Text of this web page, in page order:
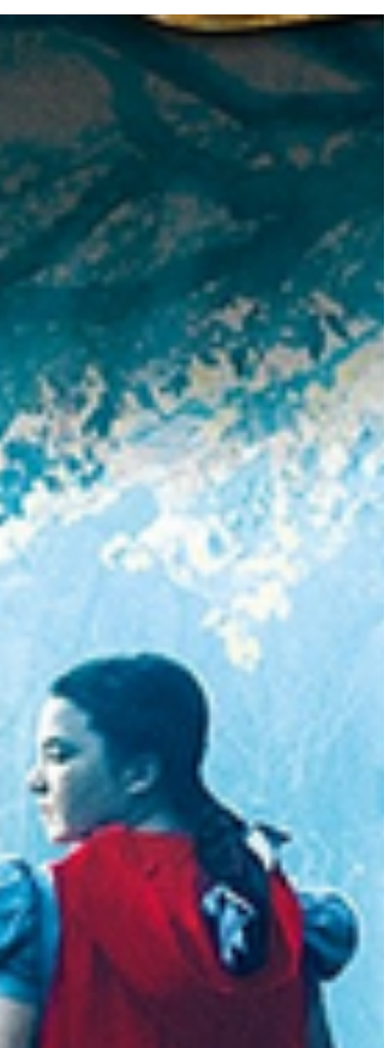
Belongs on Every
Bookshelf!
The Little House by Virginia Lee Burton features
stunning illustrations and is the perfect picture
to enjoy for the cozy season!